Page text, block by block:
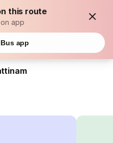
this route
app
app